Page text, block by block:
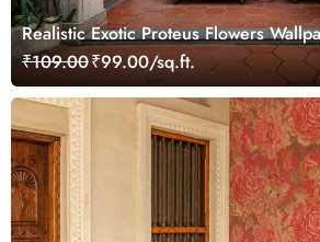
Realistic Exotic Proteus Flowers
₹109.00₹99.00/sq.ft.